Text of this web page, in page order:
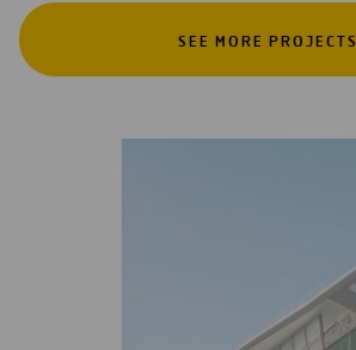
SEE MORE PROJECTS